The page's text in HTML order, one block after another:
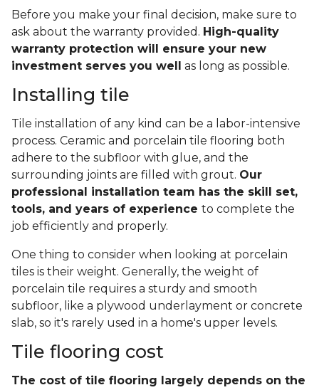
Before you make your final decision, make sure to
ask about the warranty provided. High-quality
warranty protection will ensure your new
investment serves you well
as long as possible.
Installing tile
Tile installation of any kind can be a labor-intensive
process. Ceramic and porcelain tile flooring both
adhere to the subfloor with glue, and the
surrounding joints are filled with grout. Our
professional installation team has the skill set,
tools, and years of experience to complete the
job efficiently and properly.
One thing to consider when looking at porcelain
tiles is their weight. Generally, the weight of
porcelain tile requires a sturdy and smooth
subfloor, like a plywood underlayment or concrete
slab, so it's rarely used in a home's upper levels.
Tile flooring cost
The cost of tile flooring largely depends on the